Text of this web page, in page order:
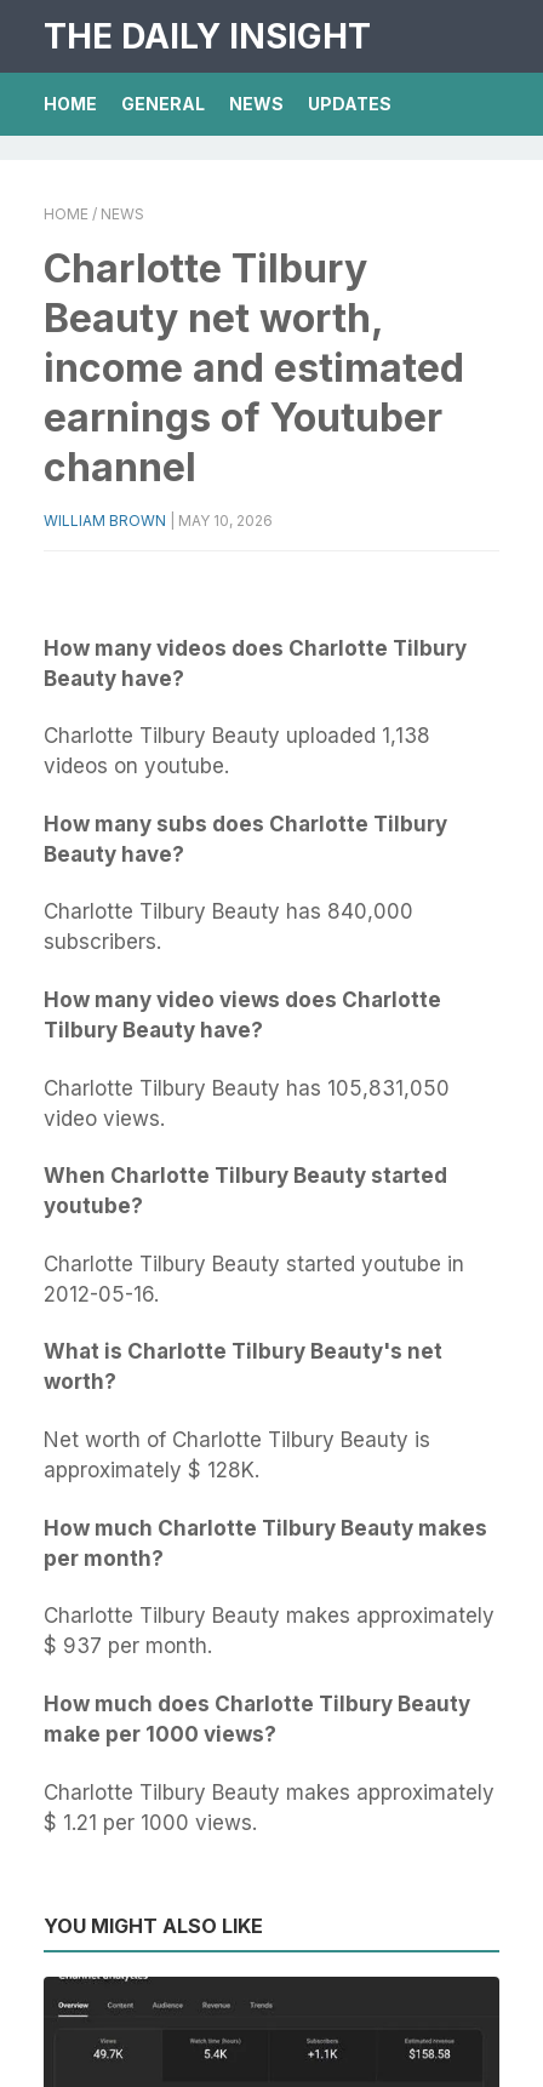
THE DAILY INSIGHT
HOME GENERAL NEWS UPDATES
HOME / NEWS
Charlotte Tilbury
Beauty net worth,
income and estimated
earnings of Youtuber
channel
WILLIAM BROWN MAY 10, 2026
How many videos does Charlotte Tilbury
Beauty have?
Charlotte Tilbury Beauty uploaded 1,138
videos on youtube.
How many subs does Charlotte Tilbury
Beauty have?
Charlotte Tilbury Beauty has 840,000
subscribers.
How many video views does Charlotte
Tilbury Beauty have?
Charlotte Tilbury Beauty has 105,831,050
video views.
When Charlotte Tilbury Beauty started
youtube?
Charlotte Tilbury Beauty started youtube in
2012-05-16.
What is Charlotte Tilbury Beauty's net
worth?
Net worth of Charlotte Tilbury Beauty is
approximately $ 128K.
How much Charlotte Tilbury Beauty makes
per month?
Charlotte Tilbury Beauty makes approximately
$ 937 per month.
How much does Charlotte Tilbury Beauty
make per 1000 views?
Charlotte Tilbury Beauty makes approximately
$ 1.21 per 1000 views.
YOU MIGHT ALSO LIKE